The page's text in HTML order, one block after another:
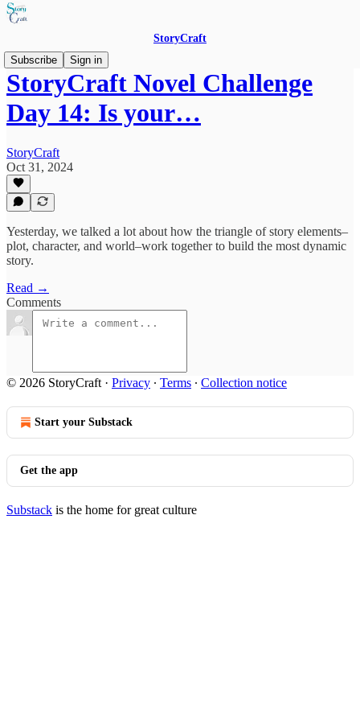
StoryCraft
Subscribe
Sign in
StoryCraft Novel Challenge
Day 14: Is your…
StoryCraft
Oct 31, 2024
Yesterday, we talked a lot about how the triangle of story elements–
plot, character, and world–work together to build the most dynamic
story.
Read →
Comments
© 2026 StoryCraft · Privacy ∙ Terms ∙ Collection notice
Start your Substack
Get the app
Substack is the home for great culture